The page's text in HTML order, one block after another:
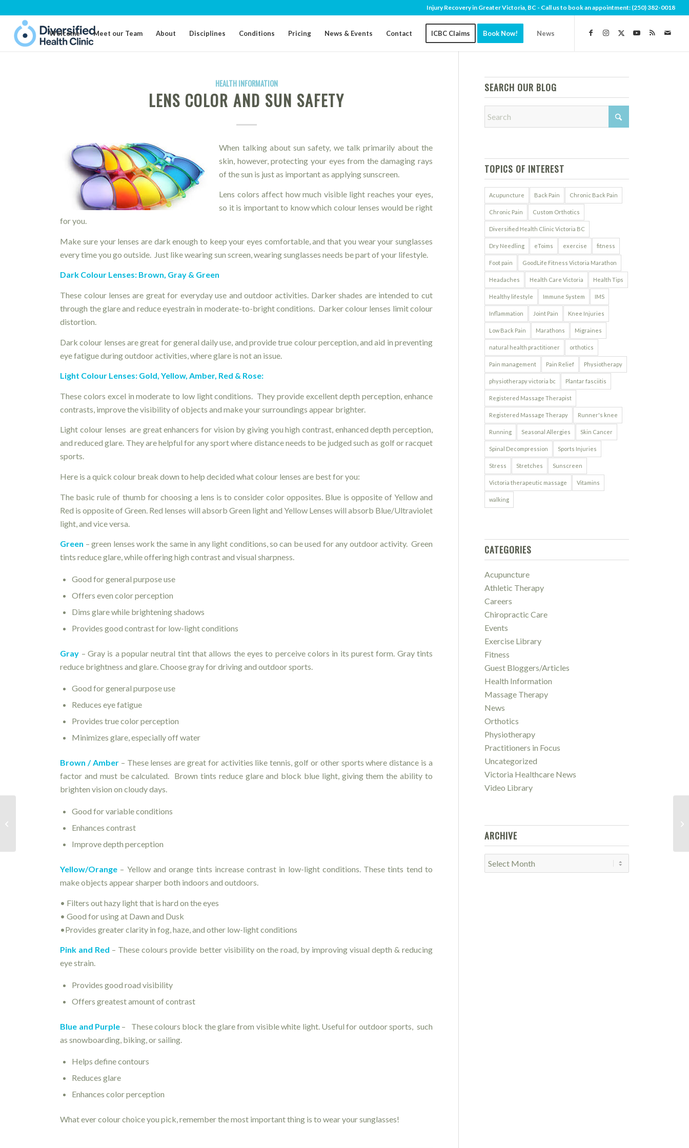
Injury Recovery in Greater Victoria, BC - Call us to book an appointment: (250) 382-0018
Welcome Meet our Team About Disciplines Conditions Pricing News & Events Contact ICBC Claims Book Now! News
HEALTH INFORMATION
LENS COLOR AND SUN SAFETY
When talking about sun safety, we talk primarily about the
skin, however, protecting your eyes from the damaging rays
of the sun is just as important as applying sunscreen.
Lens colors affect how much visible light reaches your eyes,
so it is important to know which colour lenses would be right
for you.
Make sure your lenses are dark enough to keep your eyes comfortable, and that you wear your sunglasses
every time you go outside. Just like wearing sun screen, wearing sunglasses needs be part of your lifestyle.
Dark Colour Lenses: Brown, Gray & Green
These colour lenses are great for everyday use and outdoor activities. Darker shades are intended to cut
through the glare and reduce eyestrain in moderate-to-bright conditions. Darker colour lenses limit colour
distortion.
Dark colour lenses are great for general daily use, and provide true colour perception, and aid in preventing
eye fatigue during outdoor activities, where glare is not an issue.
Light Colour Lenses: Gold, Yellow, Amber, Red & Rose:
These colors excel in moderate to low light conditions. They provide excellent depth perception, enhance
contrasts, improve the visibility of objects and make your surroundings appear brighter.
Light colour lenses are great enhancers for vision by giving you high contrast, enhanced depth perception,
and reduced glare. They are helpful for any sport where distance needs to be judged such as golf or racquet
sports.
Here is a quick colour break down to help decided what colour lenses are best for you:
The basic rule of thumb for choosing a lens is to consider color opposites. Blue is opposite of Yellow and
Red is opposite of Green. Red lenses will absorb Green light and Yellow Lenses will absorb Blue/Ultraviolet
light, and vice versa.
Green – green lenses work the same in any light conditions, so can be used for any outdoor activity. Green
tints reduce glare, while offering high contrast and visual sharpness.
Good for general purpose use
Offers even color perception
Dims glare while brightening shadows
Provides good contrast for low-light conditions
Gray – Gray is a popular neutral tint that allows the eyes to perceive colors in its purest form. Gray tints
reduce brightness and glare. Choose gray for driving and outdoor sports.
Good for general purpose use
Reduces eye fatigue
Provides true color perception
Minimizes glare, especially off water
Brown / Amber– These lenses are great for activities like tennis, golf or other sports where distance is a
factor and must be calculated. Brown tints reduce glare and block blue light, giving them the ability to
brighten vision on cloudy days.
Good for variable conditions
Enhances contrast
Improve depth perception
Yellow/Orange – Yellow and orange tints increase contrast in low-light conditions. These tints tend to
make objects appear sharper both indoors and outdoors.
• Filters out hazy light that is hard on the eyes
• Good for using at Dawn and Dusk
•Provides greater clarity in fog, haze, and other low-light conditions
Pink and Red – These colours provide better visibility on the road, by improving visual depth & reducing
eye strain.
Provides good road visibility
Offers greatest amount of contrast
Blue and Purple– These colours block the glare from visible white light. Useful for outdoor sports, such
as snowboarding, biking, or sailing.
Helps define contours
Reduces glare
Enhances color perception
What ever colour choice you pick, remember the most important thing is to wear your sunglasses!
SEARCH OUR BLOG
TOPICS OF INTEREST
Acupuncture Back Pain Chronic Back Pain
Chronic Pain Custom Orthotics
Diversified Health Clinic Victoria BC
Dry Needling eToims exercise fitness
Foot pain GoodLife Fitness Victoria Marathon
Headaches Health Care Victoria Health Tips
Healthy lifestyle Immune System IMS
Inflammation Joint Pain Knee Injuries
Low Back Pain Marathons Migraines
natural health practitioner orthotics
Pain management Pain Relief Physiotherapy
physiotherapy victoria bc Plantar fasciitis
Registered Massage Therapist
Registered Massage Therapy Runner's knee
Running Seasonal Allergies Skin Cancer
Spinal Decompression Sports Injuries
Stress Stretches Sunscreen
Victoria therapeutic massage Vitamins
walking
CATEGORIES
Acupuncture
Athletic Therapy
Careers
Chiropractic Care
Events
Exercise Library
Fitness
Guest Bloggers/Articles
Health Information
Massage Therapy
News
Orthotics
Physiotherapy
Practitioners in Focus
Uncategorized
Victoria Healthcare News
Video Library
ARCHIVE